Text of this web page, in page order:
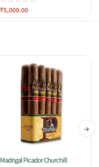
₹5,000.00
Madrigal Picador Churchill